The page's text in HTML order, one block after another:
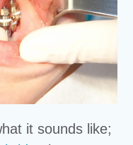
it sounds like;